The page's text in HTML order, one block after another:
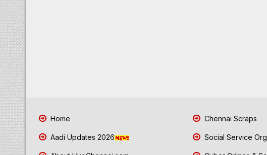
Home
Aadi Updates 2026
Chennai Scraps
Social Service